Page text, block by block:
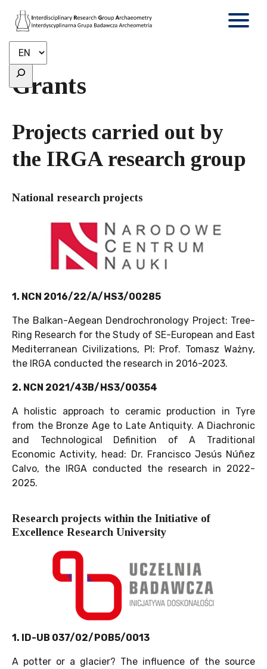
Grants
Projects carried out by
the IRGA research group
National research projects
1. NCN 2016/22/A/HS3/00285
The Balkan-Aegean Dendrochronology Project: Tree-
Ring Research for the Study of SE-European and East
Mediterranean Civilizations, PI: Prof. Tomasz Ważny,
the IRGA conducted the research in 2016-2023.
2. NCN 2021/43B/HS3/00354
A holistic approach to ceramic production in Tyre
from the Bronze Age to Late Antiquity. A Diachronic
and Technological Definition of A Traditional
Economic Activity, head: Dr. Francisco Jesús Núñez
Calvo, the IRGA conducted the research in 2022-
2025.
Research projects within the Initiative of
Excellence Research University
1. ID-UB 037/02/POB5/0013
A potter or a glacier? The influence of the source